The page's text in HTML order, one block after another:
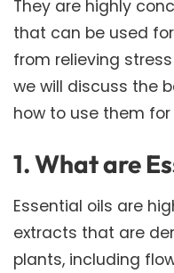
They are highly
that can be used
from relieving
we will discuss the
how to use them
1. What are
Essential oils are
extracts that are
plants, including